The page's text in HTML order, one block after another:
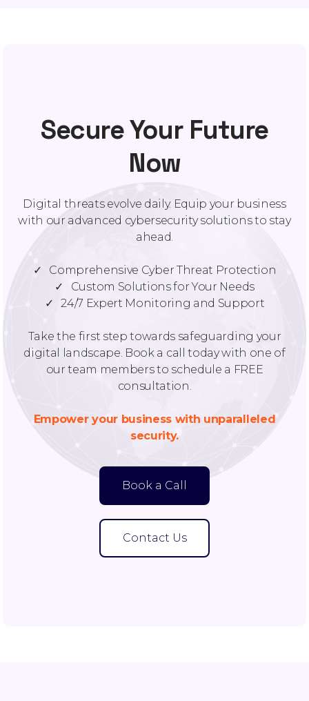
Secure Your Future
Now
Digital threats evolve daily. Equip your business
with our advanced cybersecurity solutions to stay
ahead.
✓ Comprehensive Cyber Threat Protection
✓ Custom Solutions for Your Needs
✓ 24/7 Expert Monitoring and Support
Take the first step towards safeguarding your
digital landscape. Book a call today with one of
our team members to schedule a FREE
consultation.
Empower your business with unparalleled
security.
Book a Call
Contact Us